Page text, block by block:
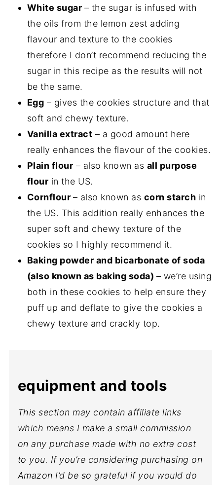
White sugar – the sugar is infused with
the oils from the lemon zest adding
flavour and texture to the cookies
therefore I don’t recommend reducing the
sugar in this recipe as the results will not
be the same.
Egg – gives the cookies structure and that
soft and chewy texture.
Vanilla extract – a good amount here
really enhances the flavour of the cookies.
Plain flour – also known as all purpose
flour in the US.
Cornflour – also known as corn starch in
the US. This addition really enhances the
super soft and chewy texture of the
cookies so I highly recommend it.
Baking powder and bicarbonate of soda
(also known as baking soda) – we’re using
both in these cookies to help ensure they
puff up and deflate to give the cookies a
chewy texture and crackly top.
equipment and tools
This section may contain affiliate links
which means I make a small commission
on any purchase made with no extra cost
to you. If you’re considering purchasing on
Amazon I’d be so grateful if you would do